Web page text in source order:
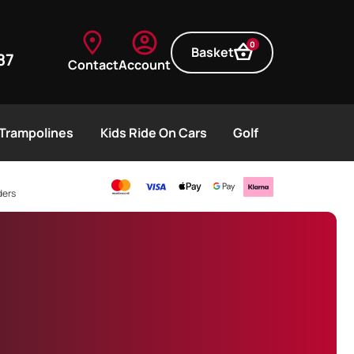
ContactAccount
Basket 0
Kids Ride On Cars Golf